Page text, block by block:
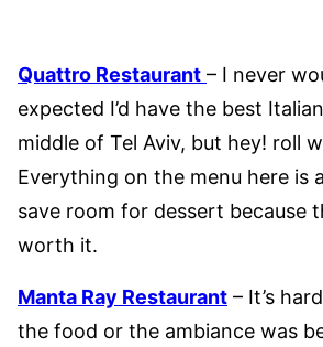
Quattro Restaurant – I never
expected I’d have the best
middle of Tel Aviv, but hey! roll
Everything on the menu here is
save room for dessert because
worth it.
Manta Ray Restaurant – It’s
the food or the ambiance was